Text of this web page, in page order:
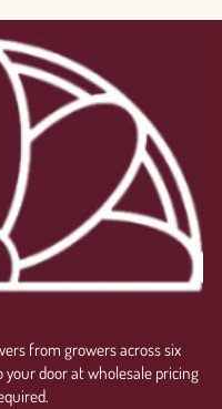
from growers across six
door at wholesale pricing